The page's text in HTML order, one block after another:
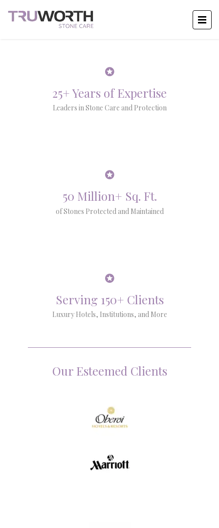
25+ Years of Expertise
Leaders in Stone Care and Protection
50 Million+ Sq. Ft.
of Stones Protected and Maintained
Serving 150+ Clients
Luxury Hotels, Institutions, and More
Our Esteemed Clients